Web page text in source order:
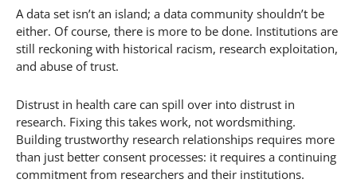
A data set isn’t an island; a data community shouldn’t be
either. Of course, there is more to be done. Institutions are
still reckoning with historical racism, research exploitation,
and abuse of trust.
Distrust in health care can spill over into distrust in
research. Fixing this takes work, not wordsmithing.
Building trustworthy research relationships requires more
than just better consent processes: it requires a continuing
commitment from researchers and their institutions.